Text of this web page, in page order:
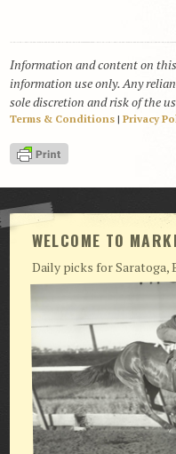
Information and content on
information use only. Any
sole discretion and risk of the
Terms & Conditions| Privacy
WELCOME TO
Daily picks for Saratoga,